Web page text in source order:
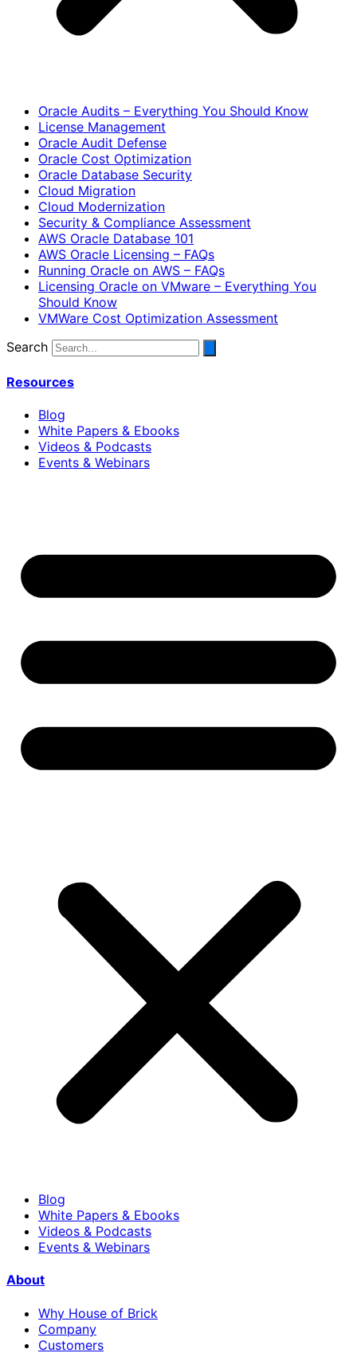
Oracle Audits – Everything You Should Know
License Management
Oracle Audit Defense
Oracle Cost Optimization
Oracle Database Security
Cloud Migration
Cloud Modernization
Security & Compliance Assessment
AWS Oracle Database 101
AWS Oracle Licensing – FAQs
Running Oracle on AWS – FAQs
Licensing Oracle on VMware – Everything You
Should Know
VMWare Cost Optimization Assessment
Search
Resources
Blog
White Papers & Ebooks
Videos & Podcasts
Events & Webinars
Blog
White Papers & Ebooks
Videos & Podcasts
Events & Webinars
About
Why House of Brick
Company
Customers